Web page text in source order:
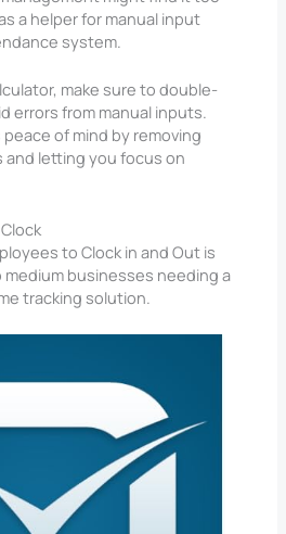
a helper for manual input
system.
make sure to double-
errors from manual inputs.
of mind by removing
and letting you focus on
to Clock in and Out is
businesses needing a
tracking solution.